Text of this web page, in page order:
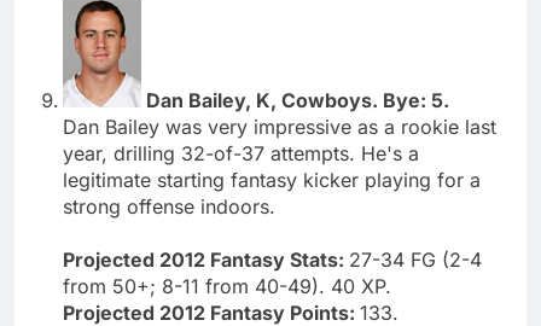
Dan Bailey, K, Cowboys. Bye: 5.
Dan Bailey was very impressive as a rookie last
year, drilling 32-of-37 attempts. He's a
legitimate starting fantasy kicker playing for a
strong offense indoors.
Projected 2012 Fantasy Stats: 27-34 FG (2-4
from 50+; 8-11 from 40-49). 40 XP.
Projected 2012 Fantasy Points: 133.